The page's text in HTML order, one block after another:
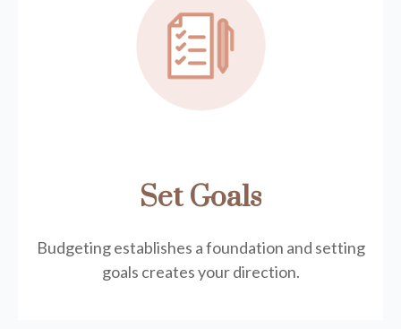
Set Goals
Budgeting establishes a foundation and setting
goals creates your direction.